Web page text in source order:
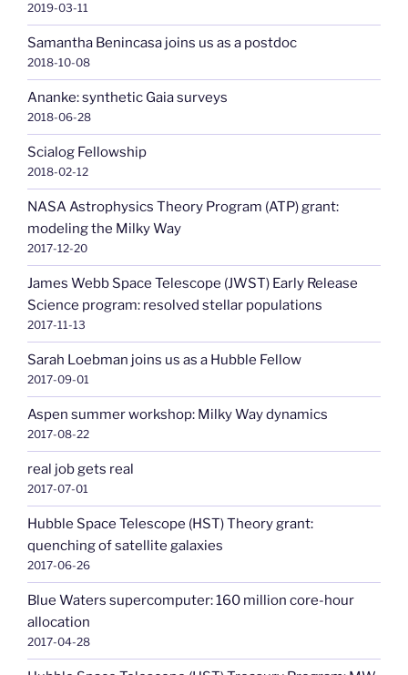
2019-03-11
Samantha Benincasa joins us as a postdoc
2018-10-08
Ananke: synthetic Gaia surveys
2018-06-28
Scialog Fellowship
2018-02-12
NASA Astrophysics Theory Program (ATP) grant:
modeling the Milky Way
2017-12-20
James Webb Space Telescope (JWST) Early Release
Science program: resolved stellar populations
2017-11-13
Sarah Loebman joins us as a Hubble Fellow
2017-09-01
Aspen summer workshop: Milky Way dynamics
2017-08-22
real job gets real
2017-07-01
Hubble Space Telescope (HST) Theory grant:
quenching of satellite galaxies
2017-06-26
Blue Waters supercomputer: 160 million core-hour
allocation
2017-04-28